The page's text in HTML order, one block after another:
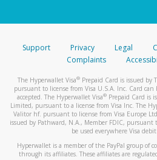
Support Privacy Legal
Complaints
The Hyperwallet Visa® Prepaid Card is issued by
pursuant to license from Visa U.S.A. Inc. Card can
accepted. The Hyperwallet Visa® Prepaid Card is
Limited, pursuant to a license from Visa Inc. The
Valitor hf. pursuant to license from Visa Europe
issued by Pathward, N.A., Member FDIC, pursuant
be used everywhere Visa debit
Hyperwallet is a member of the PayPal group of
through its affiliates. These affiliates are